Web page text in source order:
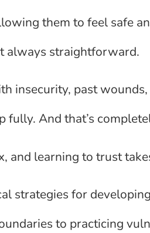
them to feel safe
always straightforward.
insecurity, past
fully. And that’s
and learning to trust
strategies for
to practicing